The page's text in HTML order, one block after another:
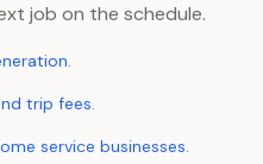
job on the schedule.
.
trip fees.
service businesses.